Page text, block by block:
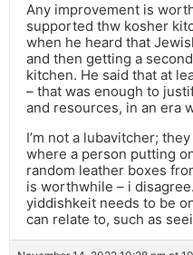
Any improvement is
supported thw kosher
when he heard that
and then getting a
kitchen. He said that at
– that was enough to
and resources, in an era
I’m not a lubavitcher;
where a person putting
random leather boxes
is worthwhile – i
yiddishkeit needs to be
can relate to, such as